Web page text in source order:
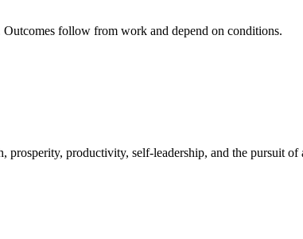
Outcomes follow from work and depend on conditions.
productivity, self-leadership, and the pursuit of